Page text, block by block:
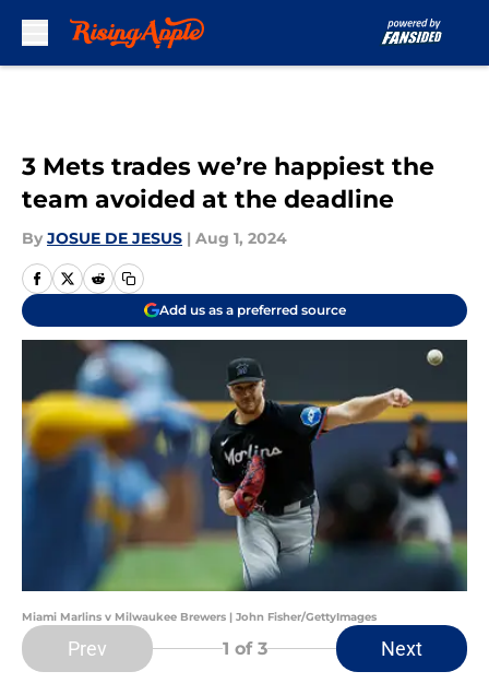
3 Mets trades we’re happiest the
team avoided at the deadline
By JOSUE DE JESUS | Aug 1, 2024
Add us as a preferred source
Miami Marlins v Milwaukee Brewers | John Fisher/GettyImages
Prev 1 of 3 Next